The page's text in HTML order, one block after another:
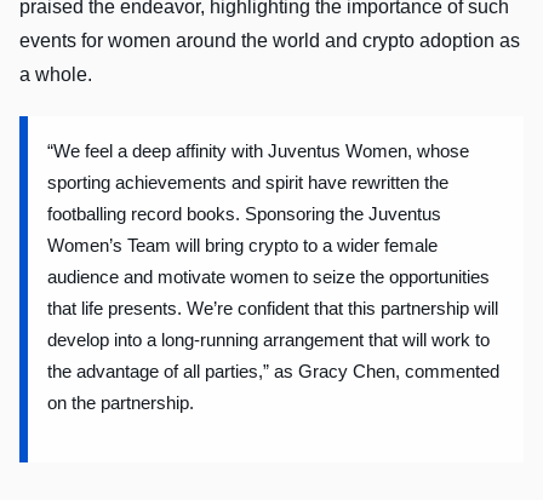
praised the endeavor, highlighting the importance of such
events for women around the world and crypto adoption as
a whole.
“We feel a deep affinity with Juventus Women, whose
sporting achievements and spirit have rewritten the
footballing record books. Sponsoring the Juventus
Women’s Team will bring crypto to a wider female
audience and motivate women to seize the opportunities
that life presents. We’re confident that this partnership will
develop into a long-running arrangement that will work to
the advantage of all parties,” as Gracy Chen, commented
on the partnership.